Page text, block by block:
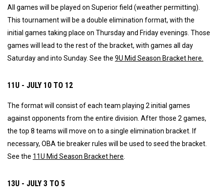
All games will be played on Superior field (weather permitting).
This tournament will be a double elimination format, with the
initial games taking place on Thursday and Friday evenings. Those
games will lead to the rest of the bracket, with games all day
Saturday and into Sunday. See the 9U Mid Season Bracket here.
11U - JULY 10 TO 12
The format will consist of each team playing 2 initial games
against opponents from the entire division. After those 2 games,
the top 8 teams will move on to a single elimination bracket. If
necessary, OBA tie breaker rules will be used to seed the bracket.
See the 11U Mid Season Bracket here
13U - JULY 3 TO 5